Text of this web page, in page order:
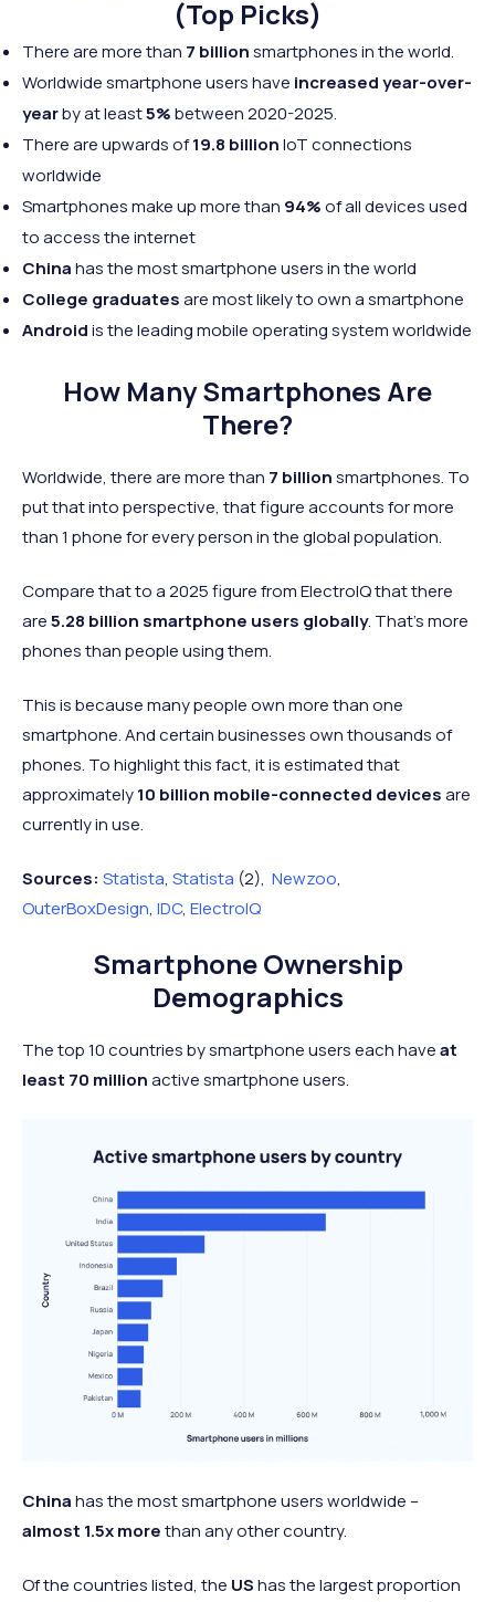
(Top Picks)
There are more than 7 billionsmartphones in the world.
Worldwide smartphone users have increased year-over-
yearby at least5%between 2020-2025.
There are upwards of19.8 billionIoT connections
worldwide
Smartphones make up more than 94%of all devices used
to access the internet
Chinahas the most smartphone users in the world
College graduatesare most likely to own a smartphone
Androidis the leading mobile operating system worldwide
How Many Smartphones Are
There?
Worldwide, there are more than 7 billionsmartphones. To
put that into perspective, that figure accounts for more
than 1 phone for every person in the global population.
Compare that to a 2025 figure from ElectroIQ that there
are5.28 billion smartphone users globally. That's more
phones than people using them.
This is because many people own more than one
smartphone. And certain businesses own thousands of
phones. To highlight this fact, it is estimated that
approximately10 billion mobile-connected devicesare
currently in use.
Sources: Statista, Statista (2), Newzoo,
OuterBoxDesign, IDC, ElectroIQ
Smartphone Ownership
Demographics
The top 10 countries by smartphone users each haveat
least 70 millionactive smartphone users.
Chinahas the most smartphone users worldwide –
almost 1.5x morethan any other country.
Of the countries listed, the UShas the largest proportion